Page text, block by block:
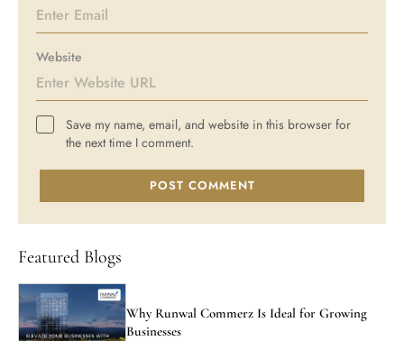
Website
Save my name, email, and website in this browser for
the next time I comment.
POST COMMENT
Featured Blogs
Why Runwal Commerz Is Ideal for Growing
Businesses